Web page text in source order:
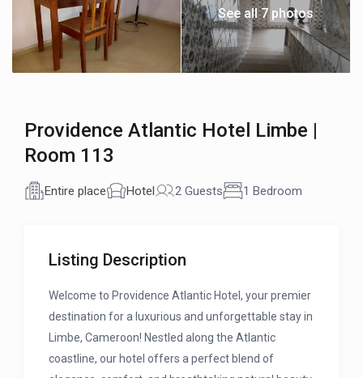
See all 7 photos
Providence Atlantic Hotel Limbe |
Room 113
Entire place Hotel 2 Guests 1 Bedroom
Listing Description
Welcome to Providence Atlantic Hotel, your premier
destination for a luxurious and unforgettable stay in
Limbe, Cameroon! Nestled along the Atlantic
coastline, our hotel offers a perfect blend of